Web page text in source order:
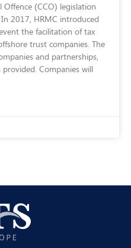
(CCO) legislation
2017, HRMC introduced
the facilitation of tax
trust companies. The
and partnerships,
Companies will